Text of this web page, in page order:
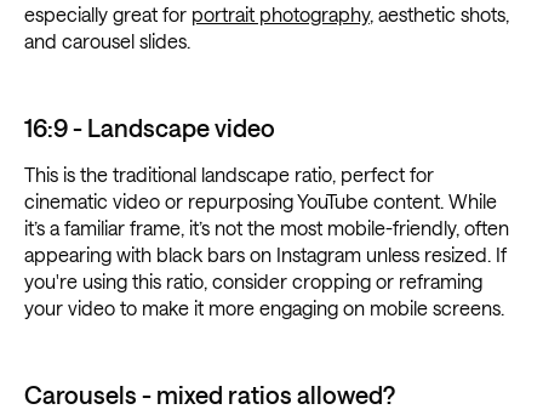
especially great for portrait photography, aesthetic shots,
and carousel slides.
16:9 - Landscape video
This is the traditional landscape ratio, perfect for
cinematic video or repurposing YouTube content. While
it’s a familiar frame, it’s not the most mobile-friendly, often
appearing with black bars on Instagram unless resized. If
you're using this ratio, consider cropping or reframing
your video to make it more engaging on mobile screens.
Carousels - mixed ratios allowed?